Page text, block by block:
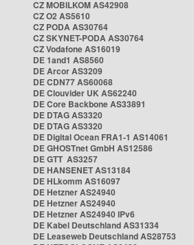
CZ MOBILKOM AS42908
CZ O2 AS5610
CZ PODA AS30764
CZ SKYNET-PODA AS30764
CZ Vodafone AS16019
DE 1and1 AS8560
DE Arcor AS3209
DE CDN77 AS60068
DE Clouvider UK AS62240
DE Core Backbone AS33891
DE DTAG AS3320
DE DTAG AS3320
DE Digital Ocean FRA1-1 AS14061
DE GHOSTnet GmbH AS12586
DE GTT AS3257
DE HANSENET AS13184
DE HLkomm AS16097
DE Hetzner AS24940
DE Hetzner AS24940
DE Hetzner AS24940 IPv6
DE Kabel Deutschland AS31334
DE Leaseweb Deutschland AS28753